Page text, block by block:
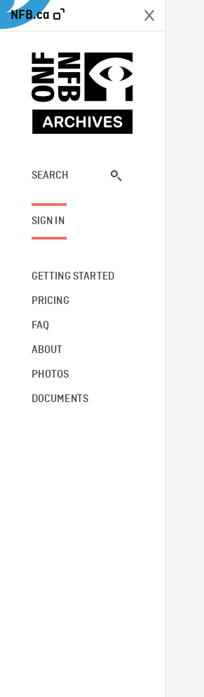
NFB.ca
SEARCH
SIGN IN
GETTING STARTED
PRICING
FAQ
ABOUT
PHOTOS
DOCUMENTS